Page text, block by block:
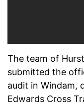
The team of
submitted the
audit in Windam,
Edwards Cross